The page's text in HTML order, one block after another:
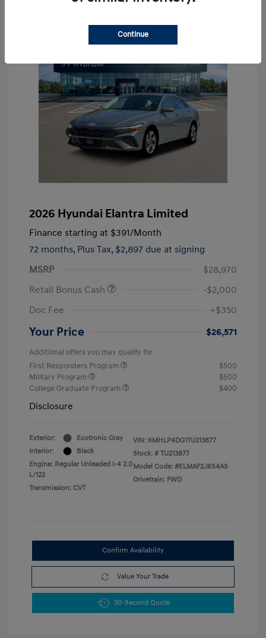
2026 Hyundai Elantra Limited
Finance starting at $391/Month
72 months, Plus Tax, $2,897 due at signing
MSRP
$28,970
Retail Bonus Cash
-$2,000
Doc Fee
+$350
Your Price $26,571
Additional offers you may qualify for
First Responders Program
$500
Military Program
$500
College Graduate Program
$400
Disclosure
Exterior:
Ecotronic Gray
Interior:
Black
Engine: Regular Unleaded I-4 2.0
L/122
Transmission: CVT
VIN: KMHLP4DG1TU213877
Stock: # TU213877
Model Code: #ELMAF2J6S4AS
Drivetrain: FWD
Confirm Availability
Value Your Trade
30-Second Quote
Continue